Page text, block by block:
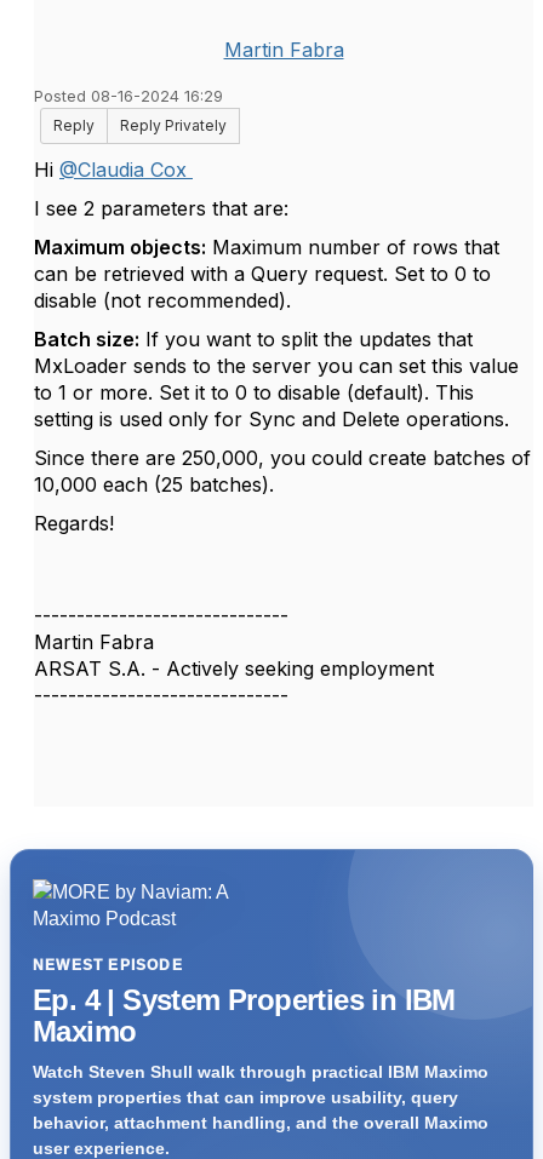
Martin Fabra
Posted 08-16-2024 16:29
Reply
Reply Privately
Hi @Claudia Cox
I see 2 parameters that are:
Maximum objects: Maximum number of rows that
can be retrieved with a Query request. Set to 0 to
disable (not recommended).
Batch size: If you want to split the updates that
MxLoader sends to the server you can set this value
to 1 or more. Set it to 0 to disable (default). This
setting is used only for Sync and Delete operations.
Since there are 250,000, you could create batches of
10,000 each (25 batches).
Regards!
------------------------------
Martin Fabra
ARSAT S.A. - Actively seeking employment
------------------------------
NEWEST EPISODE
Ep. 4 | System Properties in IBM
Maximo
Watch Steven Shull walk through practical IBM Maximo
system properties that can improve usability, query
behavior, attachment handling, and the overall Maximo
user experience.